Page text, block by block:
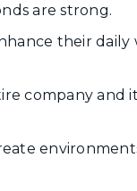
are strong.
their
company and